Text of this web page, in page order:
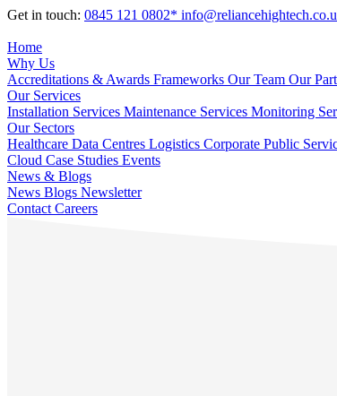
Get in touch: 0845 121 0802*
Home
Why Us
Accreditations & Awards Frameworks Our Team Our
Our Services
Installation Services Maintenance Services Monitoring
Our Sectors
Healthcare Data Centres Logistics Corporate Public
Cloud Case Studies Events
News & Blogs
News Blogs Newsletter
Contact Careers